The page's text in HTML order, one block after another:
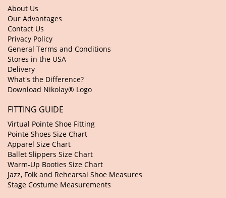
About Us
Our Advantages
Contact Us
Privacy Policy
General Terms and Conditions
Stores in the USA
Delivery
What's the Difference?
Download Nikolay® Logo
FITTING GUIDE
Virtual Pointe Shoe Fitting
Pointe Shoes Size Chart
Apparel Size Chart
Ballet Slippers Size Chart
Warm-Up Booties Size Chart
Jazz, Folk and Rehearsal Shoe Measures
Stage Costume Measurements